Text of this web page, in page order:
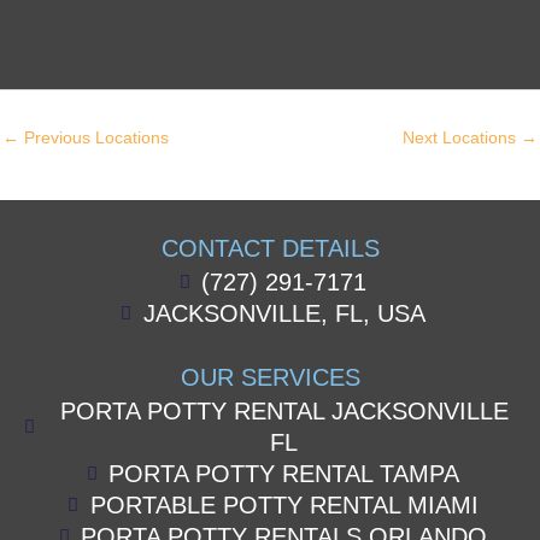
← Previous Locations Next Locations →
CONTACT DETAILS
(727) 291-7171
JACKSONVILLE, FL, USA
OUR SERVICES
PORTA POTTY RENTAL JACKSONVILLE
FL
PORTA POTTY RENTAL TAMPA
PORTABLE POTTY RENTAL MIAMI